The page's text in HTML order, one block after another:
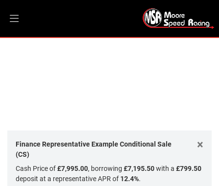
Finance Representative Example Conditional Sale
(CS)
×
Cash Price of£7,995.00, borrowing £7,195.50with a £799.50
deposit at a representative APR of 12.4%.